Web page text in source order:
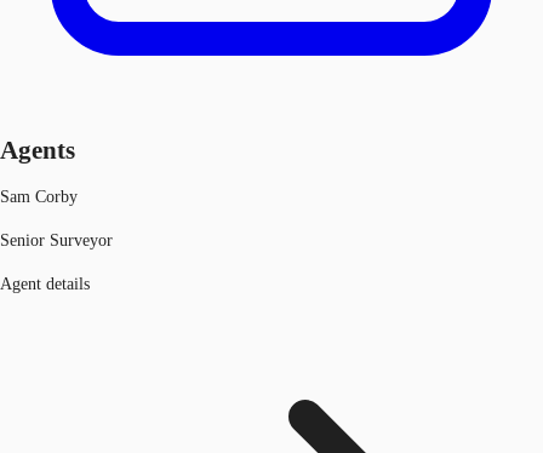
Agents
Sam Corby
Senior Surveyor
Agent details